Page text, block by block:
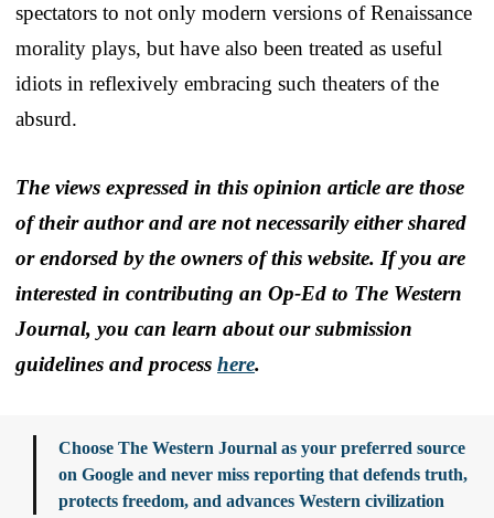
spectators to not only modern versions of Renaissance
morality plays, but have also been treated as useful
idiots in reflexively embracing such theaters of the
absurd.
The views expressed in this opinion article are those
of their author and are not necessarily either shared
or endorsed by the owners of this website. If you are
interested in contributing an Op-Ed to The Western
Journal, you can learn about our submission
guidelines and process here.
Choose The Western Journal as your preferred source
on Google and never miss reporting that defends truth,
protects freedom, and advances Western civilization